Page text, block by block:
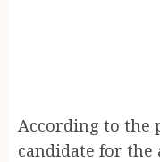
According to the
candidate for the